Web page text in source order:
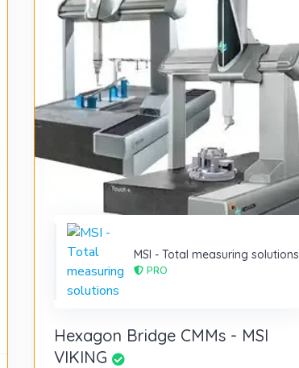
MSI - Total measuring solutions
PRO
Hexagon Bridge CMMs - MSI
VIKING